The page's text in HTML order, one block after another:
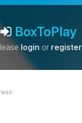
BoxToPlay
login or register